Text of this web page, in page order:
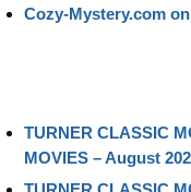
Cozy-Mystery.com
TURNER CLASSIC
MOVIES – August